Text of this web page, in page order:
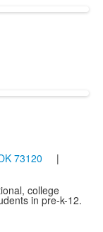
73120 |
college
in pre-k-12.